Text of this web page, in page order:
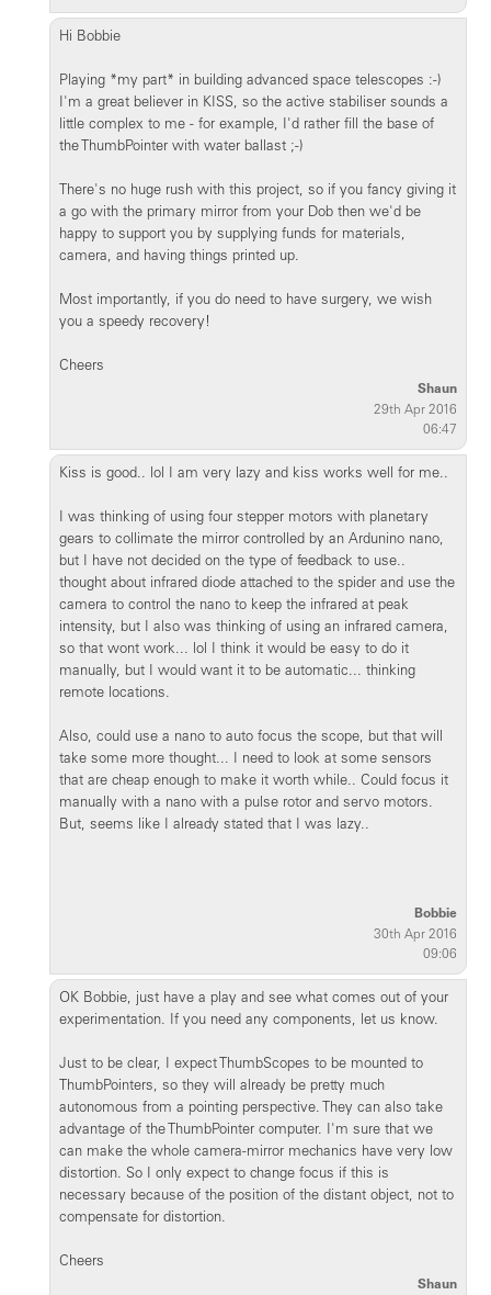
Hi Bobbie
Playing *my part* in building advanced space telescopes :-)
I'm a great believer in KISS, so the active stabiliser sounds a
little complex to me - for example, I'd rather fill the base of
the ThumbPointer with water ballast ;-)
There's no huge rush with this project, so if you fancy giving it
a go with the primary mirror from your Dob then we'd be
happy to support you by supplying funds for materials,
camera, and having things printed up.
Most importantly, if you do need to have surgery, we wish
you a speedy recovery!
Cheers
Shaun
29th Apr 2016
06:47
Kiss is good.. lol I am very lazy and kiss works well for me..
I was thinking of using four stepper motors with planetary
gears to collimate the mirror controlled by an Ardunino nano,
but I have not decided on the type of feedback to use..
thought about infrared diode attached to the spider and use the
camera to control the nano to keep the infrared at peak
intensity, but I also was thinking of using an infrared camera,
so that wont work... lol I think it would be easy to do it
manually, but I would want it to be automatic... thinking
remote locations.
Also, could use a nano to auto focus the scope, but that will
take some more thought... I need to look at some sensors
that are cheap enough to make it worth while.. Could focus it
manually with a nano with a pulse rotor and servo motors.
But, seems like I already stated that I was lazy..
Bobbie
30th Apr 2016
09:06
OK Bobbie, just have a play and see what comes out of your
experimentation. If you need any components, let us know.
Just to be clear, I expect ThumbScopes to be mounted to
ThumbPointers, so they will already be pretty much
autonomous from a pointing perspective. They can also take
advantage of the ThumbPointer computer. I'm sure that we
can make the whole camera-mirror mechanics have very low
distortion. So I only expect to change focus if this is
necessary because of the position of the distant object, not to
compensate for distortion.
Cheers
Shaun